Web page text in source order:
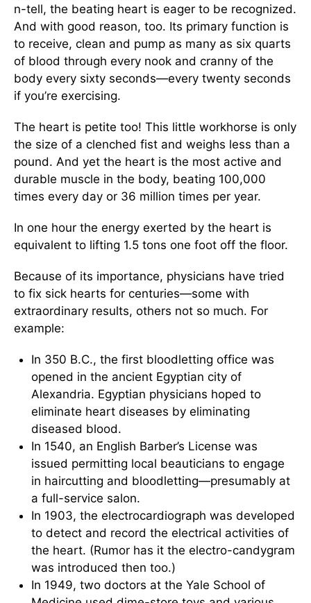
n-tell, the beating heart is eager to be recognized.
And with good reason, too. Its primary function is
to receive, clean and pump as many as six quarts
of blood through every nook and cranny of the
body every sixty seconds—every twenty seconds
if you’re exercising.
The heart is petite too! This little workhorse is only
the size of a clenched fist and weighs less than a
pound. And yet the heart is the most active and
durable muscle in the body, beating 100,000
times every day or 36 million times per year.
In one hour the energy exerted by the heart is
equivalent to lifting 1.5 tons one foot off the floor.
Because of its importance, physicians have tried
to fix sick hearts for centuries—some with
extraordinary results, others not so much. For
example:
In 350 B.C., the first bloodletting office was
opened in the ancient Egyptian city of
Alexandria. Egyptian physicians hoped to
eliminate heart diseases by eliminating
diseased blood.
In 1540, an English Barber’s License was
issued permitting local beauticians to engage
in haircutting and bloodletting—presumably at
a full-service salon.
In 1903, the electrocardiograph was developed
to detect and record the electrical activities of
the heart. (Rumor has it the electro-candygram
was introduced then too.)
In 1949, two doctors at the Yale School of